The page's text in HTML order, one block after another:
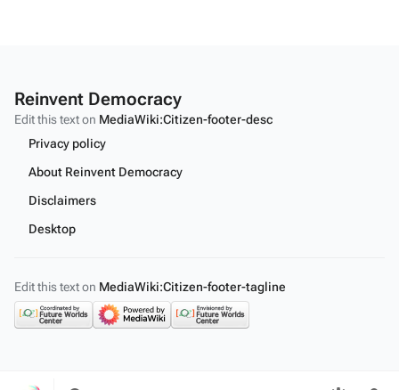
Toggle
Reinvent Democracy
Edit this text on MediaWiki:Citizen-footer-desc
Privacy policy
About Reinvent Democracy
Disclaimers
Desktop
Edit this text on MediaWiki:Citizen-footer-tagline